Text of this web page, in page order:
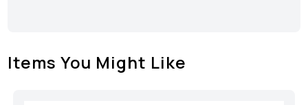
Items You Might Like